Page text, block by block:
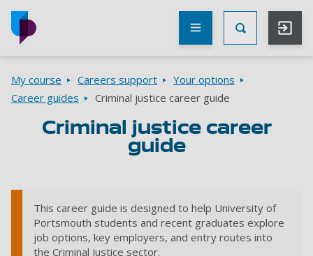
Skip to main content
Toggle
Other
UoP
websites
Breadcrumbs
My course Careers support
Your options
Career guides
Criminal justice career guide
Criminal justice career
guide
This career guide is designed to help University of
Portsmouth students and recent graduates explore
job options, key employers, and entry routes into
the Criminal Justice sector.